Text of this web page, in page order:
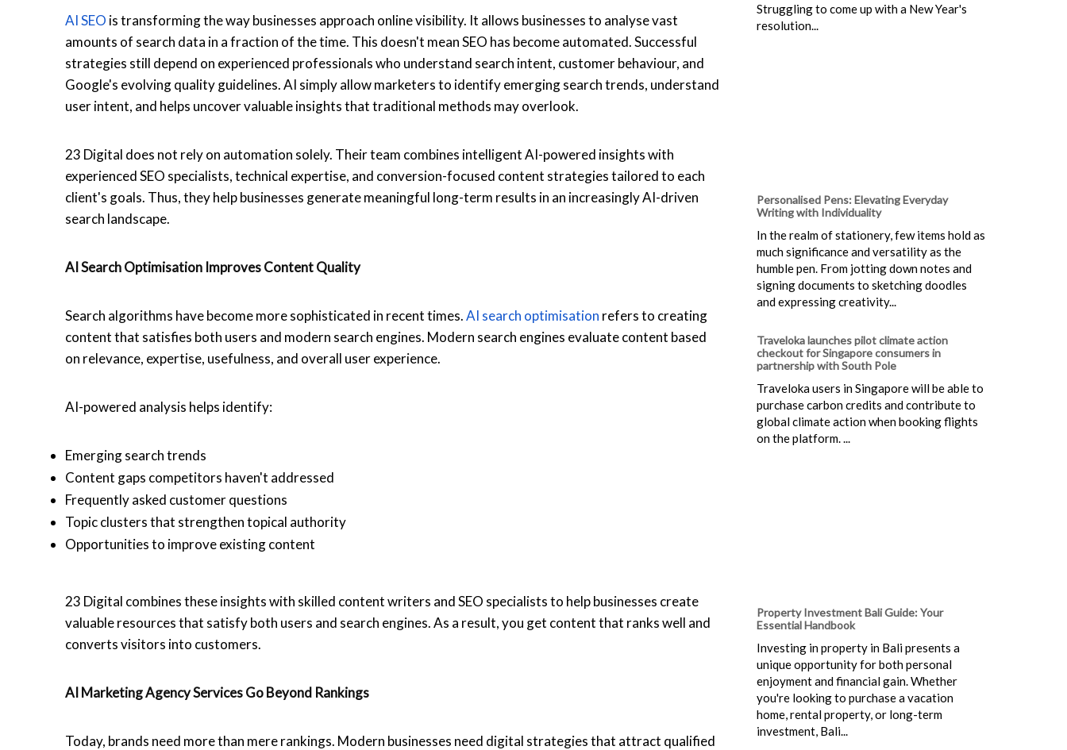
AI SEO is transforming the way businesses approach online visibility. It allows businesses to analyse vast
amounts of search data in a fraction of the time. This doesn't mean SEO has become automated. Successful
strategies still depend on experienced professionals who understand search intent, customer behaviour, and
Google's evolving quality guidelines. AI simply allow marketers to identify emerging search trends, understand
user intent, and helps uncover valuable insights that traditional methods may overlook.
23 Digital does not rely on automation solely. Their team combines intelligent AI-powered insights with
experienced SEO specialists, technical expertise, and conversion-focused content strategies tailored to each
client's goals. Thus, they help businesses generate meaningful long-term results in an increasingly AI-driven
search landscape.
AI Search Optimisation Improves Content Quality
Search algorithms have become more sophisticated in recent times.AI search optimisation refers to creating
content that satisfies both users and modern search engines. Modern search engines evaluate content based
on relevance, expertise, usefulness, and overall user experience.
AI-powered analysis helps identify:
Emerging search trends
Content gaps competitors haven't addressed
Frequently asked customer questions
Topic clusters that strengthen topical authority
Opportunities to improve existing content
23 Digital combines these insights with skilled content writers and SEO specialists to help businesses create
valuable resources that satisfy both users and search engines. As a result, you get content that ranks well and
converts visitors into customers.
AI Marketing AgencyServices Go Beyond Rankings
Today, brands need more than mere rankings. Modern businesses need digital strategies that attract qualified
Struggling to come up with a New Year's
resolution...
Personalised Pens: Elevating Everyday
Writing with Individuality
In the realm of stationery, few items hold as
much significance and versatility as the
humble pen. From jotting down notes and
signing documents to sketching doodles
and expressing creativity...
Traveloka launches pilot climate action
checkout for Singapore consumers in
partnership with South Pole
Traveloka users in Singapore will be able to
purchase carbon credits and contribute to
global climate action when booking flights
on the platform. ...
Property Investment Bali Guide: Your
Essential Handbook
Investing in property in Bali presents a
unique opportunity for both personal
enjoyment and financial gain. Whether
you're looking to purchase a vacation
home, rental property, or long-term
investment, Bali...